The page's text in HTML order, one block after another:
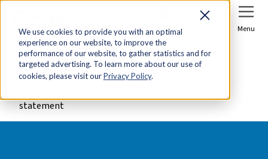
We use cookies to provide you with an optimal
experience on our website, to improve the
performance of our website, to gather statistics and for
targeted advertising. To learn more about our use of
cookies, please visit ourPrivacy Policy.
Sign In Menu
Home
Media Centre
The Temporary Foreign Worker Program is an
statement